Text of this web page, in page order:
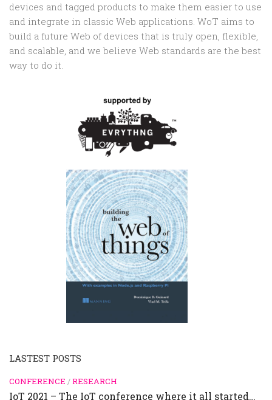
devices and tagged products to make them easier to use
and integrate in classic Web applications. WoT aims to
build a future Web of devices that is truly open, flexible,
and scalable, and we believe Web standards are the best
way to do it.
LASTEST POSTS
CONFERENCE /RESEARCH
IoT 2021 – The IoT conference where it all started…